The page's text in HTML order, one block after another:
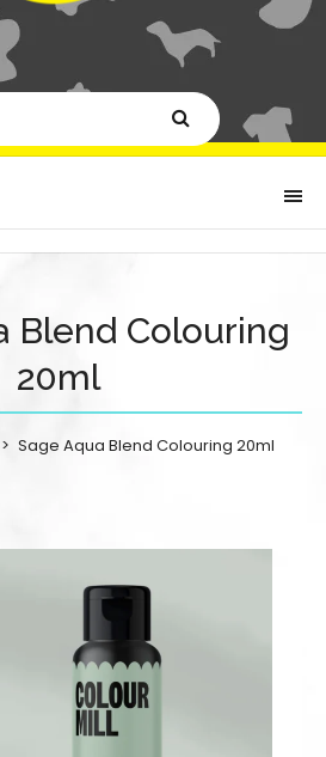
Blend Colouring
20ml
Sage Aqua Blend Colouring 20ml